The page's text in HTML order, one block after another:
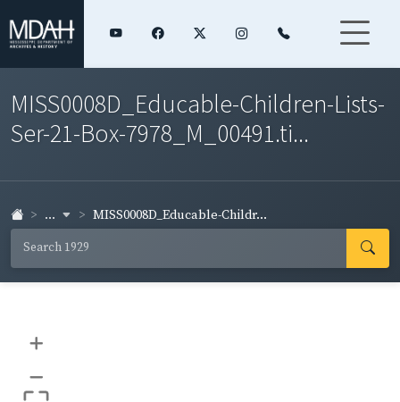
MISS0008D_Educable-Children-Lists-
Ser-21-Box-7978_M_00491.ti...
... MISS0008D_Educable-Childr...
+
–